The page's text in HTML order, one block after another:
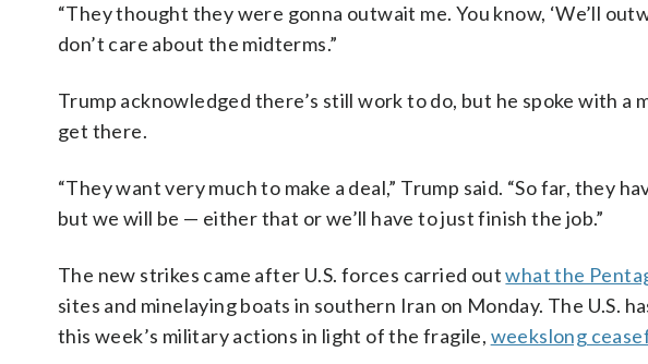
“They thought they were gonna outwait me. You know, ‘We’ll
don’t care about the midterms.”
Trump acknowledged there’s still work to do, but he spoke with
get there.
“They want very much to make a deal,” Trump said. “So far, they
but we will be — either that or we’ll have to just finish the job.”
The new strikes came after U.S. forces carried outwhat the
sites and minelaying boats in southern Iran on Monday. The U.S.
this week’s military actions in light of the fragile, weekslong